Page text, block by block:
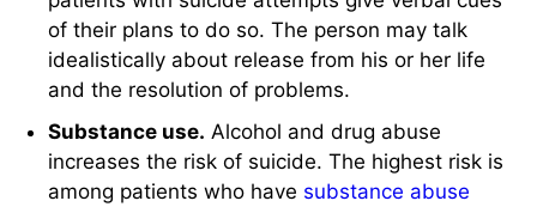
of their plans to do so. The person may talk
idealistically about release from his or her life
and the resolution of problems.
Substance use. Alcohol and drug abuse
increases the risk of suicide. The highest risk is
among patients who have substance abuse